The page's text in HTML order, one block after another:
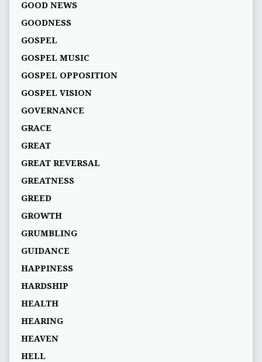
GOOD NEWS
GOODNESS
GOSPEL
GOSPEL MUSIC
GOSPEL OPPOSITION
GOSPEL VISION
GOVERNANCE
GRACE
GREAT
GREAT REVERSAL
GREATNESS
GREED
GROWTH
GRUMBLING
GUIDANCE
HAPPINESS
HARDSHIP
HEALTH
HEARING
HEAVEN
HELL